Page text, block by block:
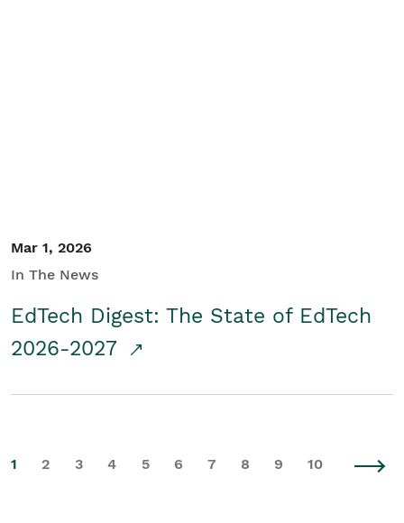
Mar 1, 2026
In The News
EdTech Digest: The State of EdTech
2026-2027
1 2 3 4 5 6 7 8 9 10